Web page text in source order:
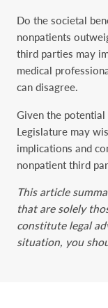
Do the societal
nonpatients
third parties may
medical
can disagree.
Given the
Legislature may
implications and
nonpatient third
This article
that are solely
constitute legal
situation, you